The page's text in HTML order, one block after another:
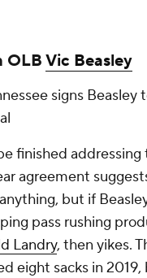
OLBVic Beasley
signs Beasley
finished addressing
agreement
but if
pass rushing
Landry, then yikes.
eight sacks in